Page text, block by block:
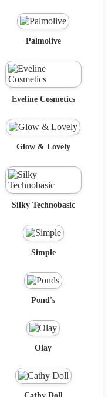
Palmolive
Eveline Cosmetics
Glow & Lovely
Silky Technobasic
Simple
Pond's
Olay